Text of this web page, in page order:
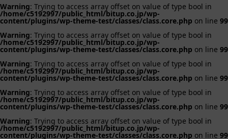
Warning: Trying to access array offset on value of type bool in
/home/c5192997/public_html/bitup.co.jp/wp-
content/plugins/wp-theme-test/classes/class.core.php on line 99
Warning: Trying to access array offset on value of type bool in
/home/c5192997/public_html/bitup.co.jp/wp-
content/plugins/wp-theme-test/classes/class.core.php on line 99
Warning: Trying to access array offset on value of type bool in
/home/c5192997/public_html/bitup.co.jp/wp-
content/plugins/wp-theme-test/classes/class.core.php on line 99
Warning: Trying to access array offset on value of type bool in
/home/c5192997/public_html/bitup.co.jp/wp-
content/plugins/wp-theme-test/classes/class.core.php on line 99
Warning: Trying to access array offset on value of type bool in
/home/c5192997/public_html/bitup.co.jp/wp-
content/plugins/wp-theme-test/classes/class.core.php on line 99